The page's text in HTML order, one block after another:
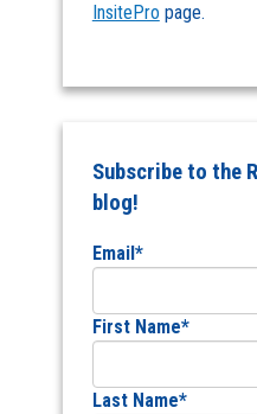
InsitePro page.
Subscribe to the
blog!
Email*
First Name*
Last Name*